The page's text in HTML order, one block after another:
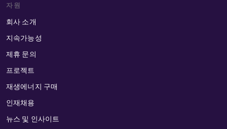
자원
회사 소개
지속가능성
제휴 문의
프로젝트
재생에너지 구매
인재채용
뉴스 및 인사이트